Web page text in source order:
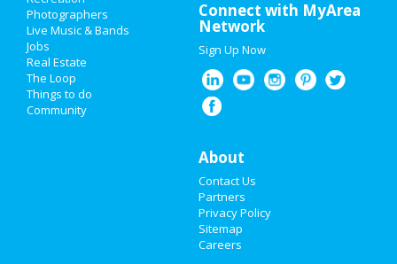
ADD MY BUSINESS
NEW YEAR'S 2021
HALLOWEEN 2019
Photographers
Live Music & Bands
Jobs
Real Estate
The Loop
Things to do
Community
Connect with MyArea
Network
Sign Up Now
About
Contact Us
Partners
Privacy Policy
Sitemap
Careers